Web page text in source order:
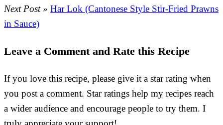
Next Post » Har Lok (Cantonese Style Stir-Fried Prawns
in Sauce)
Leave a Comment and Rate this Recipe
If you love this recipe, please give it a star rating when
you post a comment. Star ratings help my recipes reach
a wider audience and encourage people to try them. I